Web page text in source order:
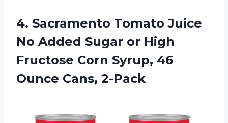
4. Sacramento Tomato Juice
No Added Sugar or High
Fructose Corn Syrup, 46
Ounce Cans, 2-Pack